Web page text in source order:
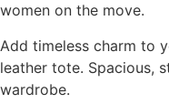
women on the move.
Add timeless charm to
leather tote. Spacious,
wardrobe.